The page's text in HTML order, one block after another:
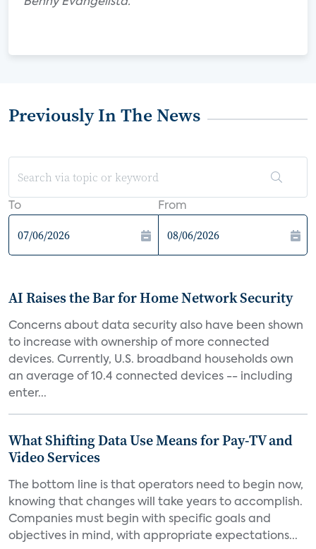
Previously In The News
To From
AI Raises the Bar for Home Network Security
Concerns about data security also have been shown
to increase with ownership of more connected
devices. Currently, U.S. broadband households own
an average of 10.4 connected devices -- including
enter...
What Shifting Data Use Means for Pay-TV and
Video Services
The bottom line is that operators need to begin now,
knowing that changes will take years to accomplish.
Companies must begin with specific goals and
objectives in mind, with appropriate expectations...